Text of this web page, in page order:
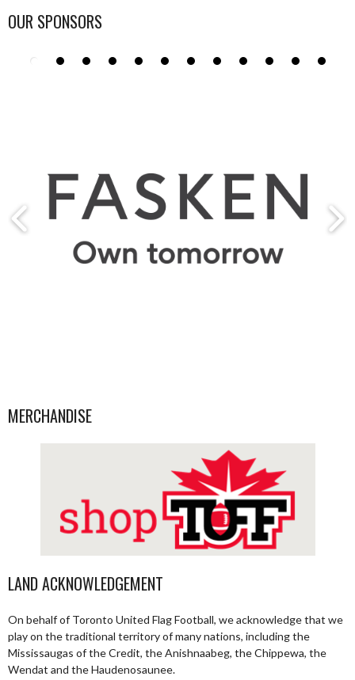
OUR SPONSORS
MERCHANDISE
LAND ACKNOWLEDGEMENT
On behalf of Toronto United Flag Football, we acknowledge that we
play on the traditional territory of many nations, including the
Mississaugas of the Credit, the Anishnaabeg, the Chippewa, the
Wendat and the Haudenosaunee.